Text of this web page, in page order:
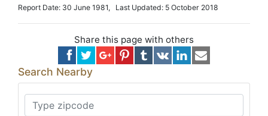
Report Date: 30 June 1981, Last Updated: 5 October 2018
Share this page with others
Search Nearby